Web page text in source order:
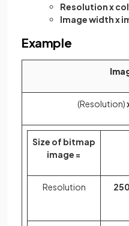
Resolution x
Image width x
Example
(Resolution)
Size of bitmap
image =
Resolution